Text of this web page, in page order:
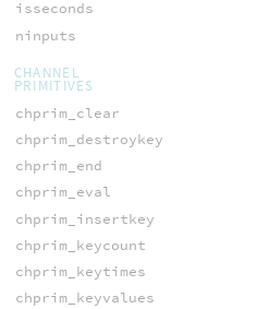
isseconds
ninputs
CHANNEL
PRIMITIVES
chprim_clear
chprim_destroykey
chprim_end
chprim_eval
chprim_insertkey
chprim_keycount
chprim_keytimes
chprim_keyvalues